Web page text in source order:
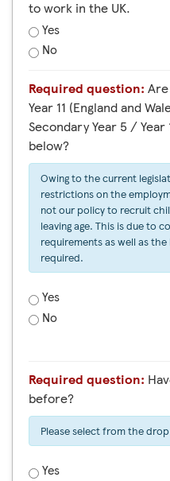
to work in the UK.
Yes
No
Required question:
Year 11 (England and
Secondary Year 5 /
below?
Owing to the current
restrictions on the
not our policy to recruit
leaving age. This is due to
requirements as well as
required.
Yes
No
Required question:
before?
Please select from the
Yes